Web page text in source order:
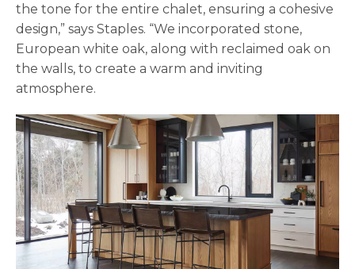
the tone for the entire chalet, ensuring a cohesive
design,” says Staples. “We incorporated stone,
European white oak, along with reclaimed oak on
the walls, to create a warm and inviting
atmosphere.